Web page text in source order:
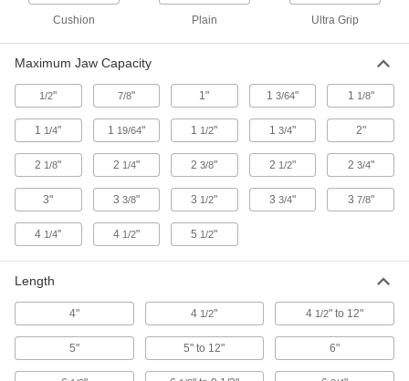
3 products
Precise-Fit Electrical Insulating
1 product
Static-Control Adjustable Pliers
Avoid zaps from static electricity that can
2 products
Drop-Prevention Adjustable Pliers
2 products
Choose-a-Color Adjustable Pliers
Cushion Plain Ultra Grip
Maximum Jaw Capacity
1/2" 7/8" 1" 13/64" 1 1/8"
1 1/4" 1 19/64" 1 1/2" 13/4" 2"
2 1/8" 2 1/4" 23/8" 2 1/2" 2 3/4"
3" 3 3/8" 3 1/2" 33/4" 3 7/8"
4 1/4" 4 1/2" 5 1/2"
Length
4" 4 1/2" 4 1/2" to 12"
5" 5" to 12" 6"